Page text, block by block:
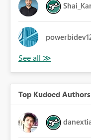
Top Kudoed